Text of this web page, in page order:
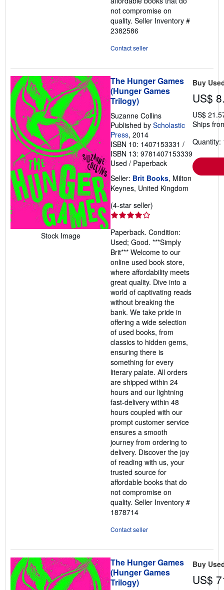
not compromise on
quality. Seller Inventory #
2382586
Contact seller
Stock Image
The Hunger Games
(Hunger Games
Trilogy)
Suzanne Collins
Published by Scholastic
Press, 2014
ISBN 10: 1407153331 /
ISBN 13: 9781407153339
Used / Paperback
Seller: Brit Books, Milton
Keynes, United Kingdom
(4-star seller)
out
of
5
stars
Paperback. Condition:
Used; Good. ***Simply
Brit*** Welcome to our
online used book store,
where affordability meets
great quality. Dive into a
world of captivating reads
without breaking the
bank. We take pride in
offering a wide selection
of used books, from
classics to hidden gems,
ensuring there is
something for every
literary palate. All orders
are shipped within 24
hours and our lightning
fast-delivery within 48
hours coupled with our
prompt customer service
ensures a smooth
journey from ordering to
delivery. Discover the joy
of reading with us, your
trusted source for
affordable books that do
not compromise on
quality. Seller Inventory #
1878714
Contact seller
Buy
US$
US$
Ships
Quantity:
The Hunger Games
(Hunger Games
Trilogy)
Buy
US$